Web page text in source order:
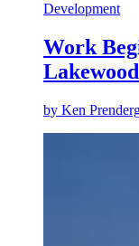
Development
Work
by Ken